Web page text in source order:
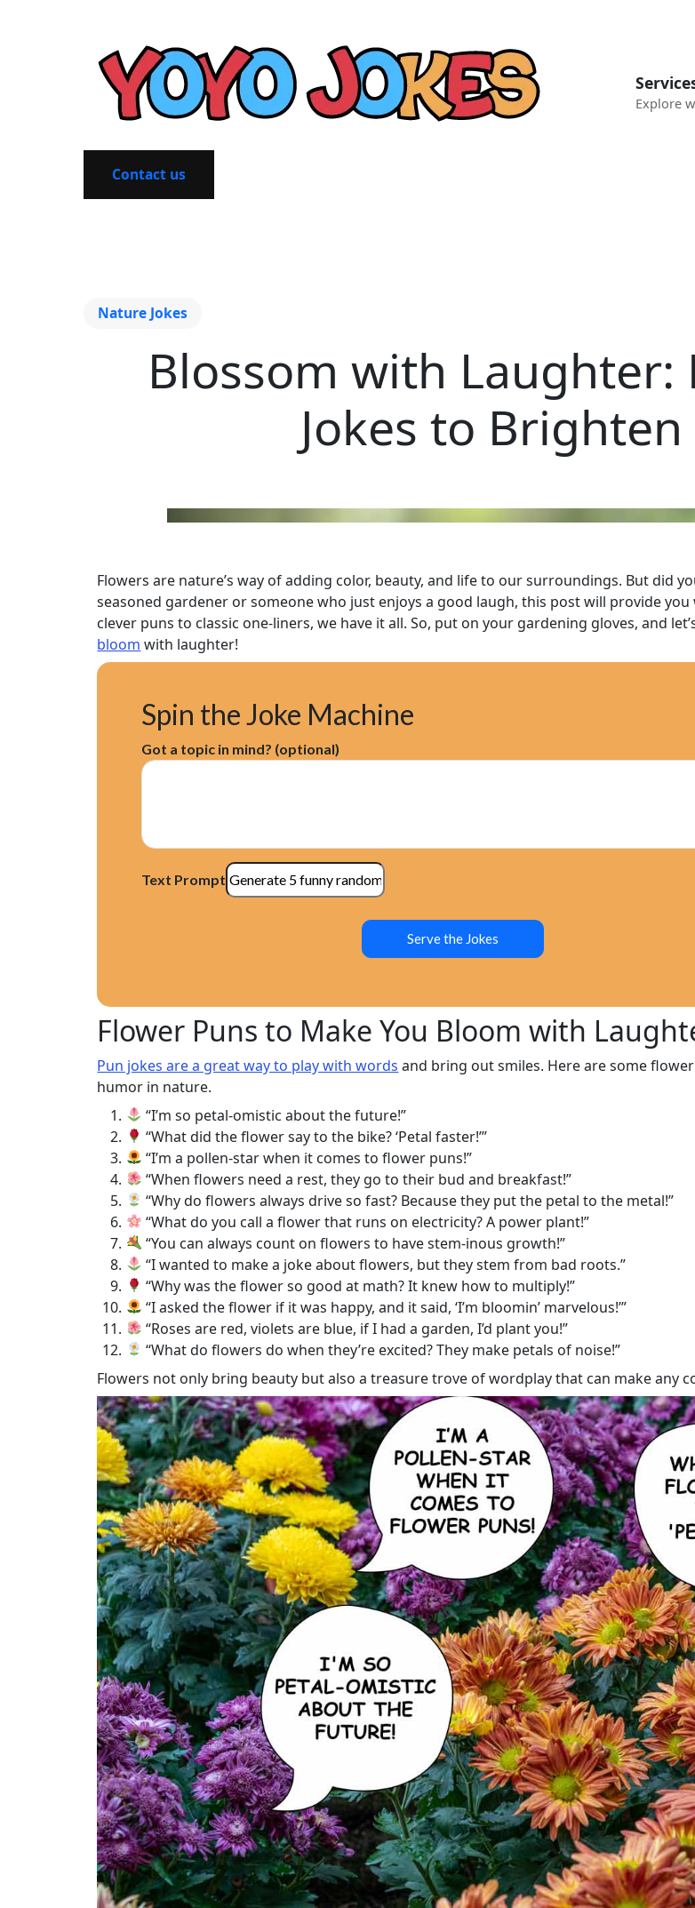
Explore
Contact us
Nature Jokes
Blossom with
Jokes to
Flowers are nature’s way of adding color, beauty, and life to our surroundings. But did
seasoned gardener or someone who just enjoys a good laugh, this post will provide
clever puns to classic one-liners, we have it all. So, put on your gardening gloves, and
bloom with laughter!
Spin the Joke Machine
Got a topic in mind? (optional)
Text Prompt
Serve the Jokes
Flower Puns to Make You Bloom with
Pun jokes are a great way to play with words and bring out smiles. Here are some
humor in nature.
“I’m so petal-omistic about the future!”
“What did the flower say to the bike? ‘Petal faster!’”
“I’m a pollen-star when it comes to flower puns!”
“When flowers need a rest, they go to their bud and breakfast!”
“Why do flowers always drive so fast? Because they put the petal to the metal!”
“What do you call a flower that runs on electricity? A power plant!”
“You can always count on flowers to have stem-inous growth!”
“I wanted to make a joke about flowers, but they stem from bad roots.”
“Why was the flower so good at math? It knew how to multiply!”
“I asked the flower if it was happy, and it said, ‘I’m bloomin’ marvelous!’”
“Roses are red, violets are blue, if I had a garden, I’d plant you!”
“What do flowers do when they’re excited? They make petals of noise!”
Flowers not only bring beauty but also a treasure trove of wordplay that can make any